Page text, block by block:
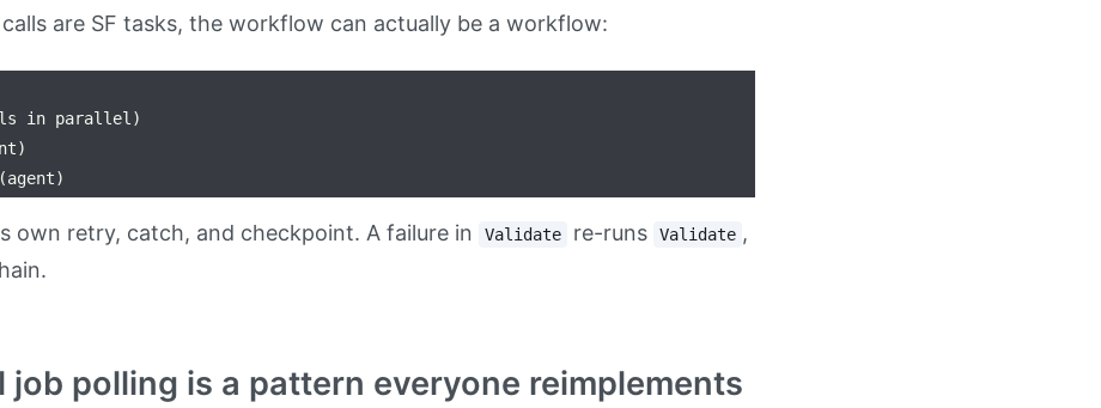
are SF tasks, the workflow can actually be a workflow:
in parallel)
own retry, catch, and checkpoint. A failure in Validate re-runs Validate ,
job polling is a pattern everyone reimplements